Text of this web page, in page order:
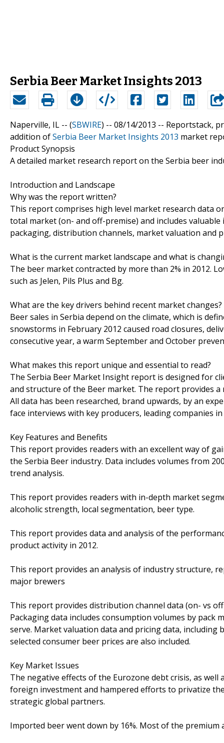
Serbia Beer Market Insights 2013
Naperville, IL -- (SBWIRE) -- 08/14/2013 -- Reportstack,
addition ofSerbia Beer Market Insights 2013 market
Product Synopsis
A detailed market research report on the Serbia beer
Introduction and Landscape
Why was the report written?
This report comprises high level market research data
total market (on- and off-premise) and includes
packaging, distribution channels, market valuation and
What is the current market landscape and what is
The beer market contracted by more than 2% in 2012.
such as Jelen, Pils Plus and Bg.
What are the key drivers behind recent market changes?
Beer sales in Serbia depend on the climate, which is
snowstorms in February 2012 caused road closures,
consecutive year, a warm September and October
What makes this report unique and essential to read?
The Serbia Beer Market Insight report is designed for
and structure of the Beer market. The report provides
All data has been researched, brand upwards, by an
face interviews with key producers, leading companies
Key Features and Benefits
This report provides readers with an excellent way of
the Serbia Beer industry. Data includes volumes from
trend analysis.
This report provides readers with in-depth market
alcoholic strength, local segmentation, beer type.
This report provides data and analysis of the
product activity in 2012.
This report provides an analysis of industry structure,
major brewers
This report provides distribution channel data (on- vs
Packaging data includes consumption volumes by pack
serve. Market valuation data and pricing data,
selected consumer beer prices are also included.
Key Market Issues
The negative effects of the Eurozone debt crisis, as
foreign investment and hampered efforts to privatize
strategic global partners.
Imported beer went down by 16%. Most of the